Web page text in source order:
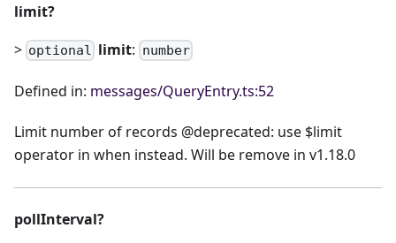
limit?
> optional limit: number
Defined in: messages/QueryEntry.ts:52
Limit number of records @deprecated: use $limit
operator in when instead. Will be remove in v1.18.0
pollInterval?